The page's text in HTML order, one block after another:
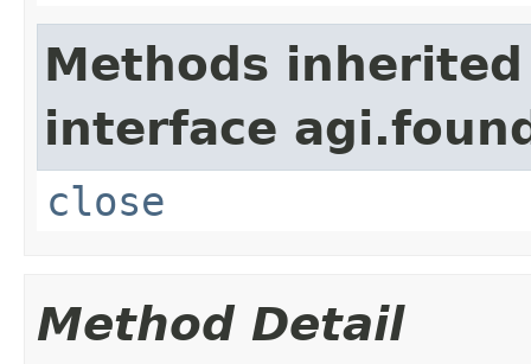
Methods
interface
close
Method Detail